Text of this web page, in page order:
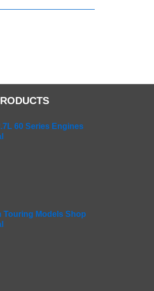
60 Series Engines
Touring Models Shop